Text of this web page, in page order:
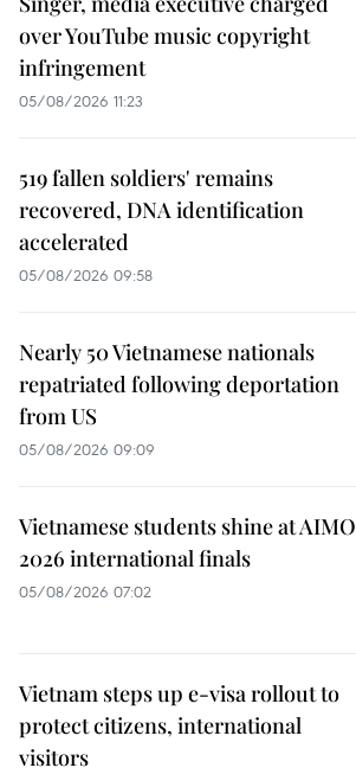
over YouTube music copyright
infringement
05/08/2026 11:23
519 fallen soldiers' remains
recovered, DNA identification
accelerated
05/08/2026 09:58
Nearly 50 Vietnamese nationals
repatriated following deportation
from US
05/08/2026 09:09
Vietnamese students shine at AIMO
2026 international finals
05/08/2026 07:02
Vietnam steps up e-visa rollout to
protect citizens, international
visitors